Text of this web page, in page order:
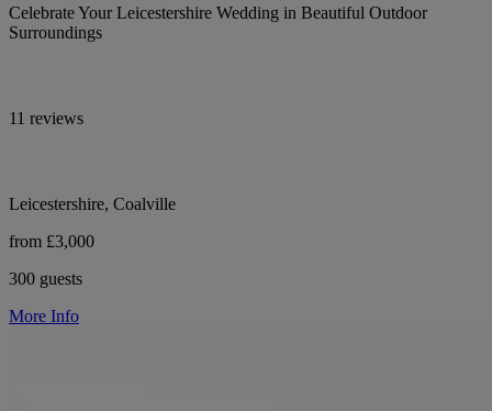
Celebrate Your Leicestershire Wedding in Beautiful Outdoor
Surroundings
11 reviews
Leicestershire, Coalville
from £3,000
300 guests
More Info